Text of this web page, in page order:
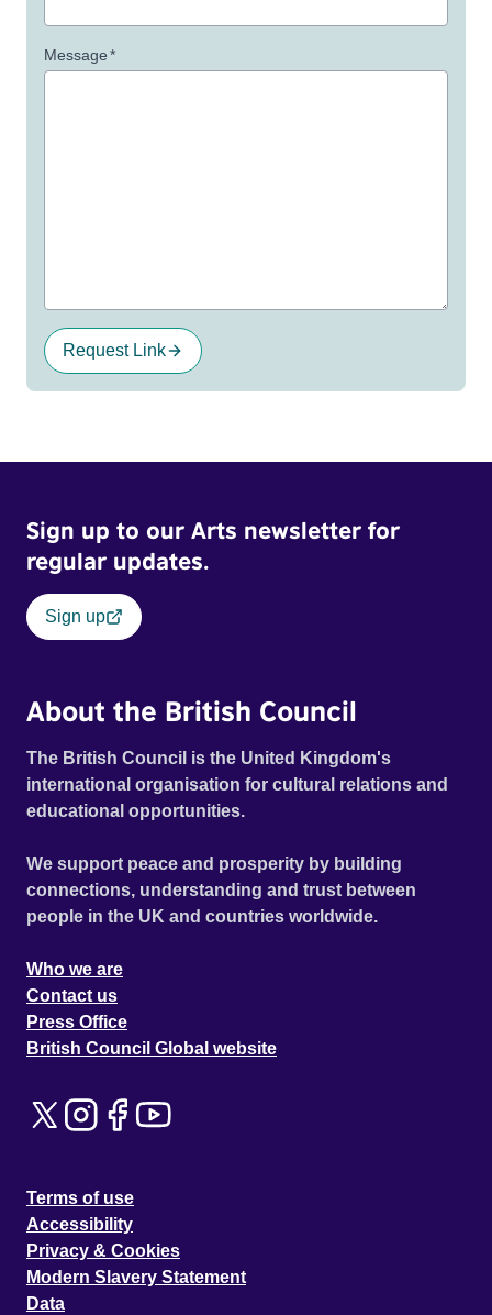
Message*
Request Link
Sign up to our Arts newsletter for
regular updates.
Sign up
About the British Council
The British Council is the United Kingdom's
international organisation for cultural relations and
educational opportunities.
We support peace and prosperity by building
connections, understanding and trust between
people in the UK and countries worldwide.
Who we are
Contact us
Press Office
British Council Global website
Terms of use
Accessibility
Privacy & Cookies
Modern Slavery Statement
Data